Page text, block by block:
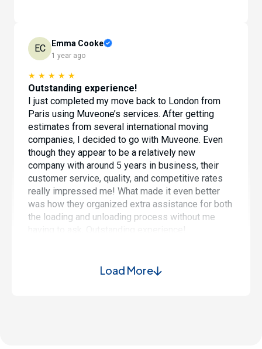
EC Emma Cooke
1 year ago
★ ★ ★ ★ ★
Outstanding experience!
I just completed my move back to London from
Paris using Muveone’s services. After getting
estimates from several international moving
companies, I decided to go with Muveone. Even
though they appear to be a relatively new
company with around 5 years in business, their
customer service, quality, and competitive rates
really impressed me! What made it even better
was how they organized extra assistance for both
the loading and unloading process without me
Load More